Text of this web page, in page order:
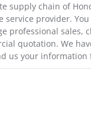
supply chain of
service provider.
professional sales,
quotation. We
us your information